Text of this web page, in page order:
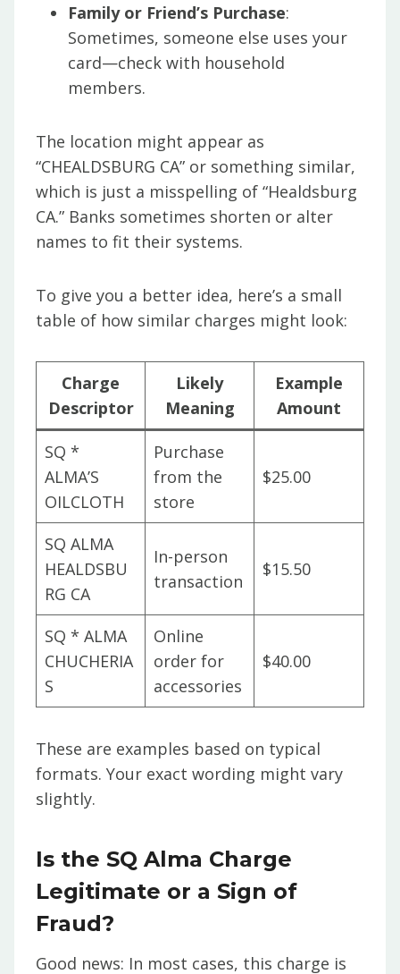
Family or Friend’s Purchase:
Sometimes, someone else uses your
card—check with household
members.
The location might appear as
“CHEALDSBURG CA” or something similar,
which is just a misspelling of “Healdsburg
CA.” Banks sometimes shorten or alter
names to fit their systems.
To give you a better idea, here’s a small
table of how similar charges might look:
Charge
Descriptor
Likely
Meaning
Example
Amount
SQ *
ALMA’S
OILCLOTH
Purchase
from the
store
$25.00
SQ ALMA
HEALDSBU
RG CA
In-person
transaction
$15.50
SQ * ALMA
CHUCHERIA
S
Online
order for
accessories
$40.00
These are examples based on typical
formats. Your exact wording might vary
slightly.
Is the SQ Alma Charge
Legitimate or a Sign of
Fraud?
Good news: In most cases, this charge is